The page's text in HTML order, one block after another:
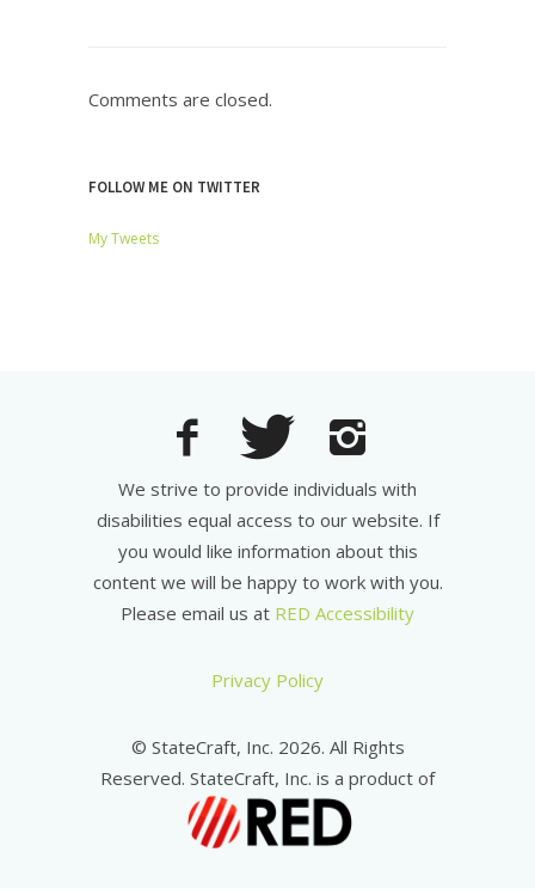
Comments are closed.
FOLLOW ME ON TWITTER
My Tweets
We strive to provide individuals with
disabilities equal access to our website. If
you would like information about this
content we will be happy to work with you.
Please email us at RED Accessibility
Privacy Policy
© StateCraft, Inc. 2026. All Rights
Reserved. StateCraft, Inc. is a product of